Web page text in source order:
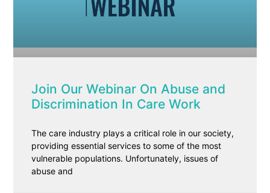
Join Our Webinar On Abuse and
Discrimination In Care Work
The care industry plays a critical role in our society,
providing essential services to some of the most
vulnerable populations. Unfortunately, issues of
abuse and